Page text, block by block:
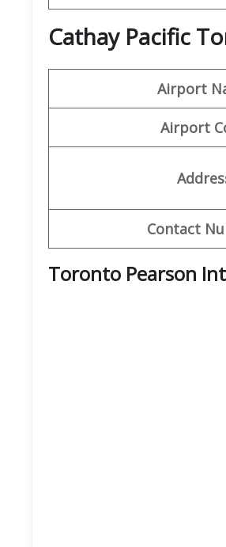
Cathay Pacific
Airport
Airport
Contact
Toronto Pearson